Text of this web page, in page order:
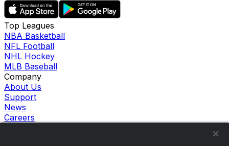
Top Leagues
NBA Basketball
NFL Football
NHL Hockey
MLB Baseball
Company
About Us
Support
News
Careers